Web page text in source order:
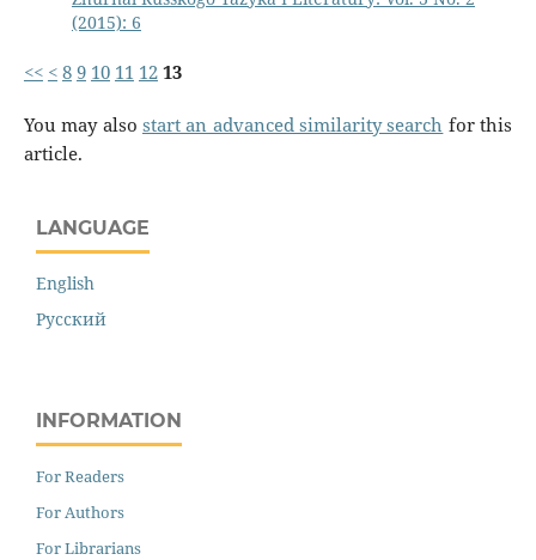
(2015): 6
<< <89 10 11 1213
You may also start an advanced similarity search for this
article.
LANGUAGE
English
Русский
INFORMATION
For Readers
For Authors
For Librarians